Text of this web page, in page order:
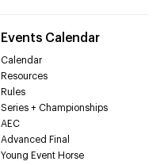
Events Calendar
Calendar
Resources
Rules
Series + Championships
AEC
Advanced Final
Young Event Horse